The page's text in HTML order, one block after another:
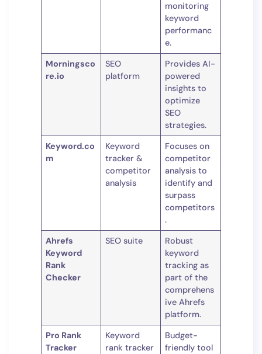
monitoring
keyword
performanc
e.
Morningsco
re.io
SEO
platform
Provides AI-
powered
insights to
optimize
SEO
strategies.
Keyword.co
m
Keyword
tracker &
competitor
analysis
Focuses on
competitor
analysis to
identify and
surpass
competitors
.
Ahrefs
Keyword
Rank
Checker
SEO suite
Robust
keyword
tracking as
part of the
comprehens
ive Ahrefs
platform.
Pro Rank
Tracker
Keyword
rank tracker
Budget-
friendly tool